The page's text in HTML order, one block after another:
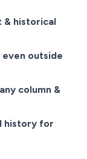
& historical
outside
column &
history for